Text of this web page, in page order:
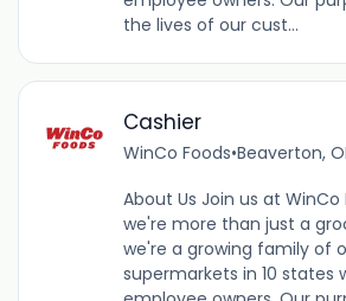
the lives of our cust...
Cashier
WinCo Foods•Beaverton,
About Us Join us at WinCo
we're more than just a
we're a growing family of
supermarkets in 10 states